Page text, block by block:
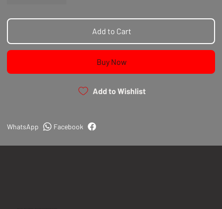
Add to Cart
Buy Now
Add to Wishlist
Facebook
WhatsApp